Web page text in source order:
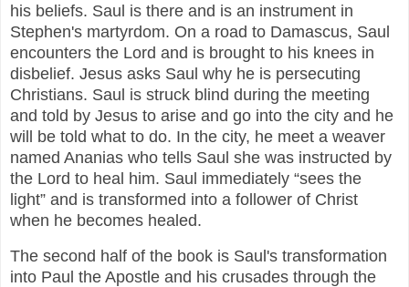
his beliefs. Saul is there and is an instrument in
Stephen's martyrdom. On a road to Damascus, Saul
encounters the Lord and is brought to his knees in
disbelief. Jesus asks Saul why he is persecuting
Christians. Saul is struck blind during the meeting
and told by Jesus to arise and go into the city and he
will be told what to do. In the city, he meet a weaver
named Ananias who tells Saul she was instructed by
the Lord to heal him. Saul immediately “sees the
light” and is transformed into a follower of Christ
when he becomes healed.
The second half of the book is Saul's transformation
into Paul the Apostle and his crusades through the